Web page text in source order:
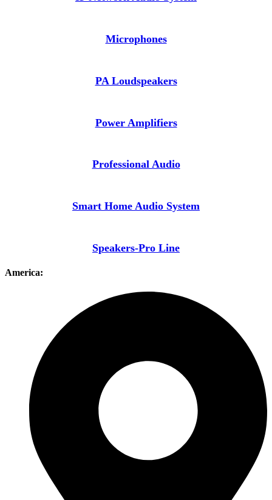
Microphones
PA Loudspeakers
Power Amplifiers
Professional Audio
Smart Home Audio System
Speakers-Pro Line
America: